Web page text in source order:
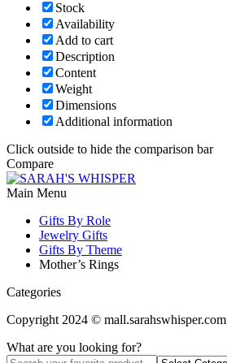
Stock
Availability
Add to cart
Description
Content
Weight
Dimensions
Additional information
Click outside to hide the comparison bar
Compare
Main Menu
Gifts By Role
Jewelry Gifts
Gifts By Theme
Mother’s Rings
Categories
Copyright 2024 © mall.sarahswhisper.com
What are you looking for?